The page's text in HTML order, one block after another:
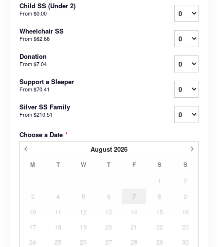
Child SS (Under 2)
From$0.00
Wheelchair SS
From$62.66
Donation
From$7.04
Support a Sleeper
From$70.41
Silver SS Family
From$210.51
Choose a Date *
August 2026
M T W T F S S
1
2
3
4 5 6 7 8
9
10
11 12 13 14 15
16
17
18 19 20 21 22
23
24
25 26 27 28 29
30